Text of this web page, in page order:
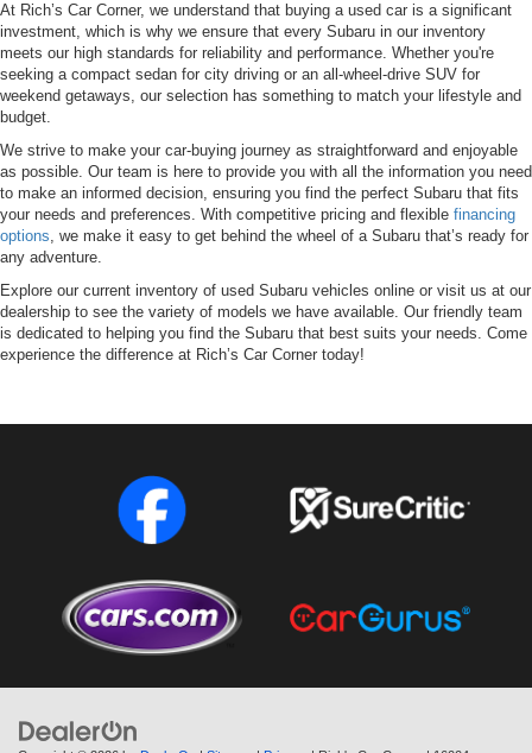
At Rich’s Car Corner, we understand that buying a used car is a significant
investment, which is why we ensure that every Subaru in our inventory
meets our high standards for reliability and performance. Whether you're
seeking a compact sedan for city driving or an all-wheel-drive SUV for
weekend getaways, our selection has something to match your lifestyle and
budget.
We strive to make your car-buying journey as straightforward and enjoyable
as possible. Our team is here to provide you with all the information you need
to make an informed decision, ensuring you find the perfect Subaru that fits
your needs and preferences. With competitive pricing and flexible financing
options, we make it easy to get behind the wheel of a Subaru that’s ready for
any adventure.
Explore our current inventory of used Subaru vehicles online or visit us at our
dealership to see the variety of models we have available. Our friendly team
is dedicated to helping you find the Subaru that best suits your needs. Come
experience the difference at Rich’s Car Corner today!